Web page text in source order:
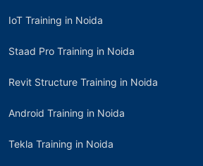
IoT Training in Noida
Staad Pro Training in Noida
Revit Structure Training in Noida
Android Training in Noida
Tekla Training in Noida